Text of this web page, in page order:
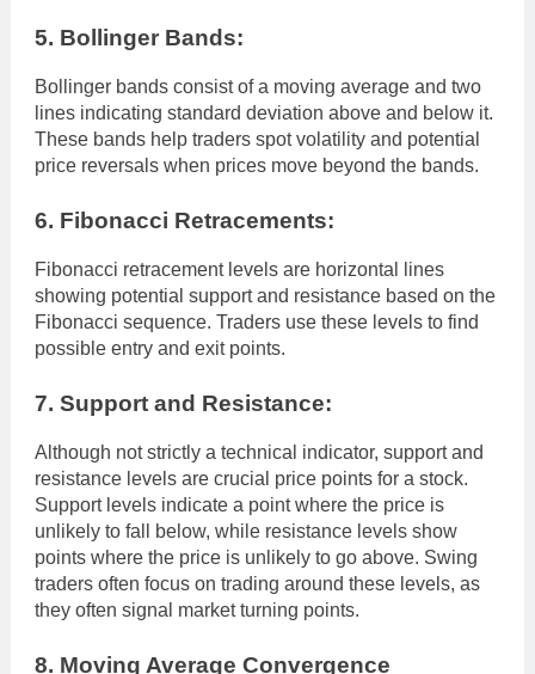
5. Bollinger Bands:
Bollinger bands consist of a moving average and two
lines indicating standard deviation above and below it.
These bands help traders spot volatility and potential
price reversals when prices move beyond the bands.
6. Fibonacci Retracements:
Fibonacci retracement levels are horizontal lines
showing potential support and resistance based on the
Fibonacci sequence. Traders use these levels to find
possible entry and exit points.
7. Support and Resistance:
Although not strictly a technical indicator, support and
resistance levels are crucial price points for a stock.
Support levels indicate a point where the price is
unlikely to fall below, while resistance levels show
points where the price is unlikely to go above. Swing
traders often focus on trading around these levels, as
they often signal market turning points.
8. Moving Average Convergence